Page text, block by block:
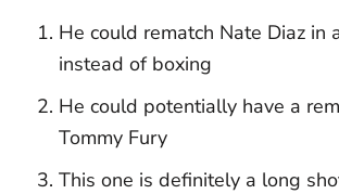
He could rematch Nate Diaz in
instead of boxing
He could potentially have a
Tommy Fury
This one is definitely a long